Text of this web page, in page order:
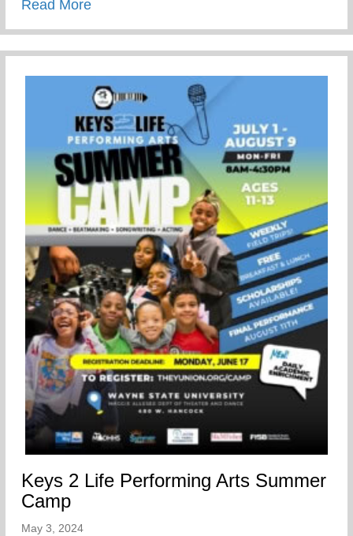
Read Moreabout Summer Activity To Keep Your
Keys 2 Life Performing Arts Summer
Camp
May 3, 2024